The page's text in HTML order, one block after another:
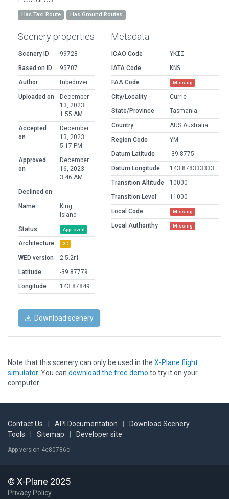
Has Taxi Route Has Ground Routes
Scenery properties
Scenery ID
99728
Based on ID
95707
Author
tubedriver
Uploaded on
December
13, 2023
1:55 AM
Accepted
on
December
13, 2023
5:17 PM
Approved
on
December
16, 2023
3:46 AM
Declined on
Name
King
Island
Status
Approved
Architecture 3D
WED version
2.5.2r1
Latitude
-39.87779
Longitude
143.87849
Metadata
ICAO Code
YKII
IATA Code
KNS
FAA Code
Missing
City/Locality
Currie
State/Province
Tasmania
Country
AUS Australia
Region Code
YM
Datum Latitude
-39.8775
Datum Longitude
143.878333333
Transition Altitude
10000
Transition Level
11000
Local Code
Missing
Local Authorithy Missing
Download scenery
Note that this scenery can only be used in the X-Plane flight
simulator. You can download the free demo to try it on your
computer.
Contact Us API Documentation
Download Scenery
Tools
Sitemap Developer site
App version 4e80786c
© X-Plane 2025
Privacy Policy